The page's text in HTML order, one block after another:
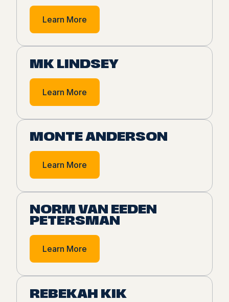
Learn More
MK LINDSEY
Learn More
MONTE ANDERSON
Learn More
NORM VAN EEDEN
PETERSMAN
Learn More
REBEKAH KIK